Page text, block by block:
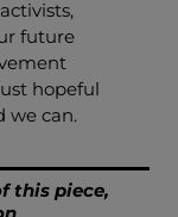
future
hopeful
we can.
this piece,